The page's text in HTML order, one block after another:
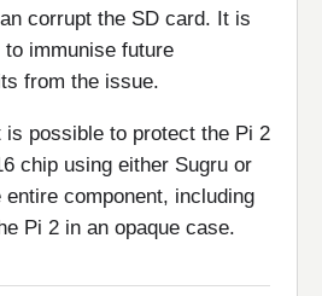
corrupt the SD card. It is
immunise future
from the issue.
is possible to protect the Pi 2
chip using either Sugru or
entire component, including
Pi 2 in an opaque case.